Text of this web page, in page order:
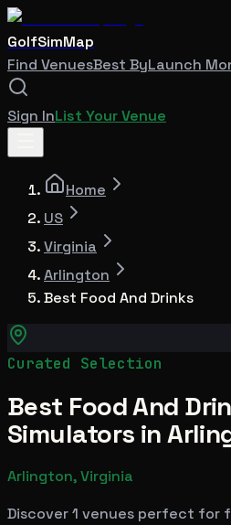
GolfSimMap
Find VenuesBest ByLaunch
Sign InList Your Venue
Home
US
Virginia
Arlington
Best Food And Drinks
Curated Selection
Best Food And
Simulators in
Arlington, Virginia
Discover 1 venues perfect for